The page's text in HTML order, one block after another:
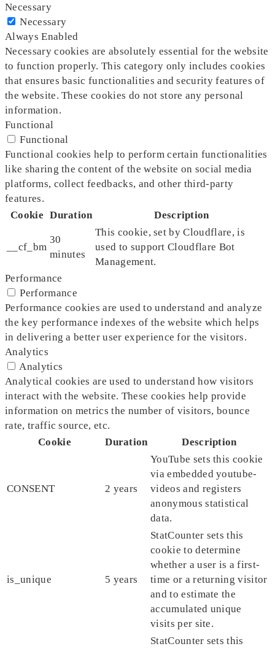
Necessary
Necessary
Always Enabled
Necessary cookies are absolutely essential for the website
to function properly. This category only includes cookies
that ensures basic functionalities and security features of
the website. These cookies do not store any personal
information.
Functional
Functional
Functional cookies help to perform certain functionalities
like sharing the content of the website on social media
platforms, collect feedbacks, and other third-party
features.
Cookie Duration Description
__cf_bm
30
minutes
This cookie, set by Cloudflare, is
used to support Cloudflare Bot
Management.
Performance
Performance
Performance cookies are used to understand and analyze
the key performance indexes of the website which helps
in delivering a better user experience for the visitors.
Analytics
Analytics
Analytical cookies are used to understand how visitors
interact with the website. These cookies help provide
information on metrics the number of visitors, bounce
rate, traffic source, etc.
Cookie
Duration Description
CONSENT 2 years
YouTube sets this cookie
via embedded youtube-
videos and registers
anonymous statistical
data.
is_unique 5 years
StatCounter sets this
cookie to determine
whether a user is a first-
time or a returning visitor
and to estimate the
accumulated unique
visits per site.
StatCounter sets this